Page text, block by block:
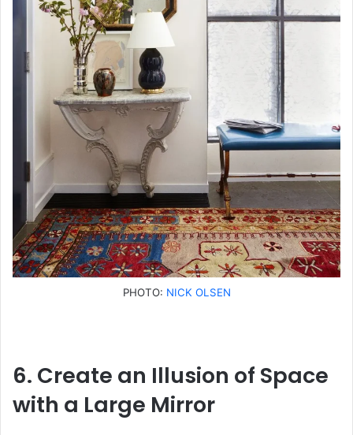
PHOTO: NICK OLSEN
6. Create an Illusion of Space
with a Large Mirror